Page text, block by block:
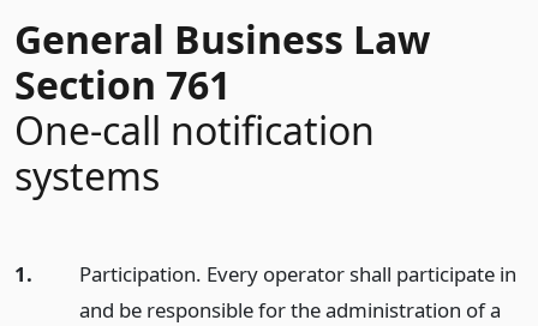
General Business Law
Section 761
One-call notification
systems
1.
Participation. Every operator shall participate in
and be responsible for the administration of a